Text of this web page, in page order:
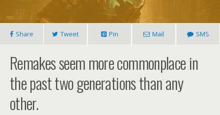
Share Tweet Pin Mail SMS
Remakes seem more commonplace in
the past two generations than any
other.